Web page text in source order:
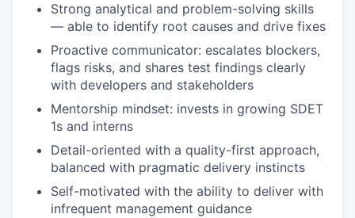
Strong analytical and problem-solving skills
— able to identify root causes and drive fixes
Proactive communicator: escalates blockers,
flags risks, and shares test findings clearly
with developers and stakeholders
Mentorship mindset: invests in growing SDET
1s and interns
Detail-oriented with a quality-first approach,
balanced with pragmatic delivery instincts
Self-motivated with the ability to deliver with
infrequent management guidance